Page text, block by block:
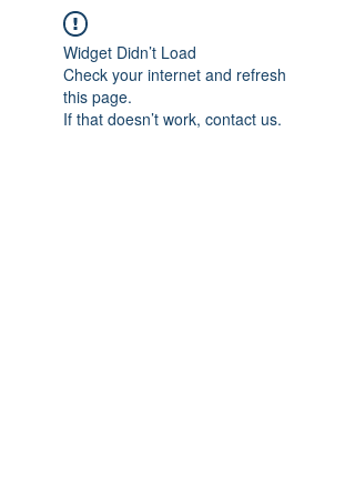
Widget Didn’t Load
Check your internet and refresh
this page.
If that doesn’t work, contact us.